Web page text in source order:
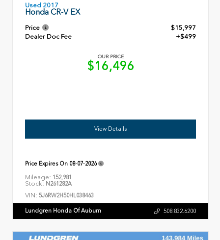
Used 2017
Honda CR-V EX
Price
$15,997
Dealer Doc Fee
+$499
OUR PRICE
$16,496
View Details
Price Expires On 08-07-2026
Mileage: 152,981
Stock: N261282A
VIN: 5J6RW2H50HL038463
Lundgren Honda Of Auburn 508.832.6200